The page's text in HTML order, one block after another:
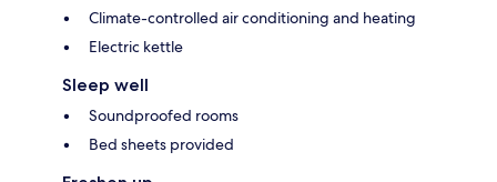
Climate-controlled air conditioning and heating
Electric kettle
Sleep well
Soundproofed rooms
Bed sheets provided